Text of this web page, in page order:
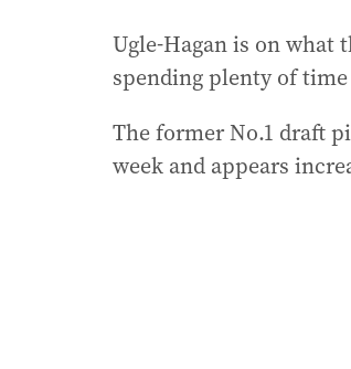
Ugle-Hagan is on what
spending plenty of
The former No.1 draft
week and appears